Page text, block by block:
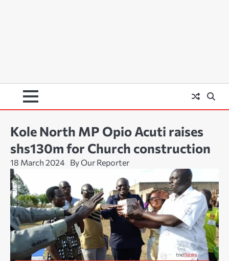
Kole North MP Opio Acuti raises
shs130m for Church construction
18 March 2024 By Our Reporter